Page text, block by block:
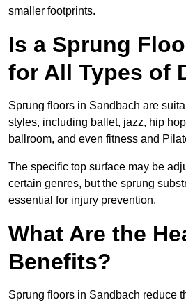
smaller footprints.
Is a Sprung
for All Types of
Sprung floors in Sandbach are
styles, including ballet, jazz, hip
ballroom, and even fitness and
The specific top surface may be
certain genres, but the sprung
essential for injury prevention.
What Are the
Benefits?
Sprung floors in Sandbach reduce